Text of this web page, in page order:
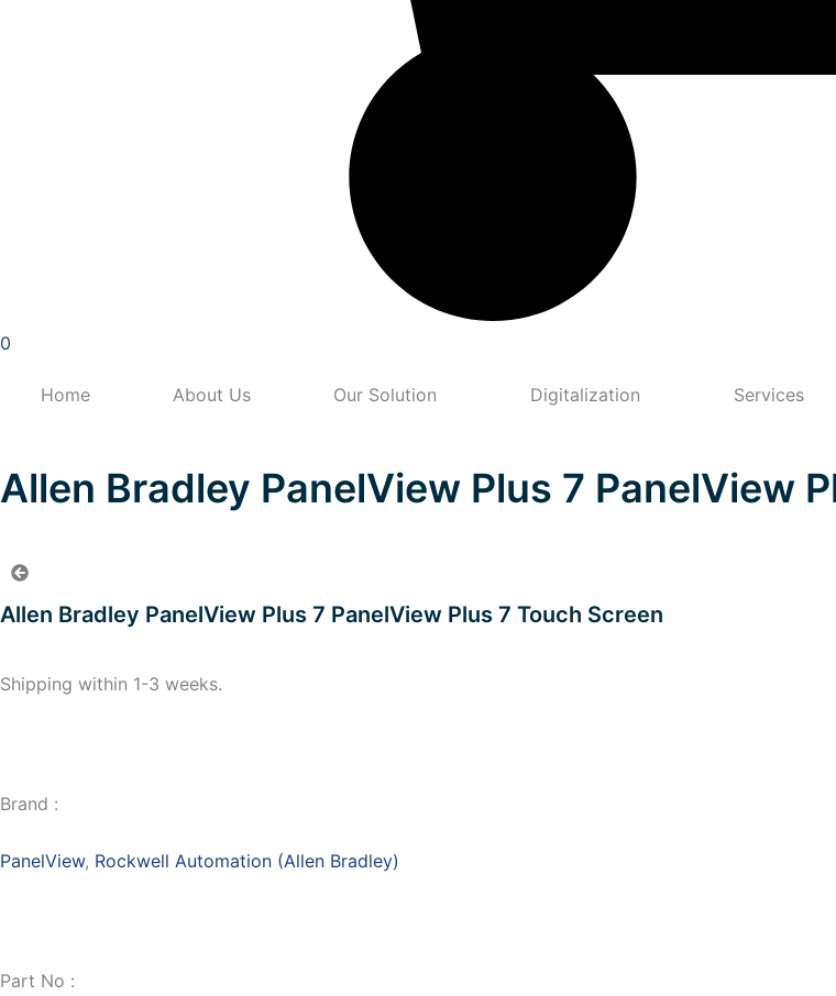
0
Home About Us Our Solution Digitalization Services
Allen Bradley PanelView Plus 7 PanelView
Allen Bradley PanelView Plus 7 PanelView Plus 7 Touch Screen
Shipping within 1-3 weeks.
Brand :
PanelView, Rockwell Automation (Allen Bradley)
Part No :